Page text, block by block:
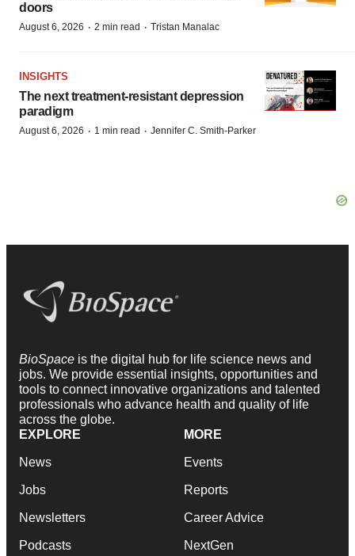
doors
August 6, 2026 · 2 min read · Tristan Manalac
INSIGHTS
The next treatment-resistant depression
paradigm
August 6, 2026 · 1 min read · Jennifer C. Smith-Parker
BioSpace is the digital hub for life science news and
jobs. We provide essential insights, opportunities and
tools to connect innovative organizations and talented
professionals who advance health and quality of life
across the globe.
EXPLORE
News
Jobs
Newsletters
Podcasts
MORE
Events
Reports
Career Advice
NextGen